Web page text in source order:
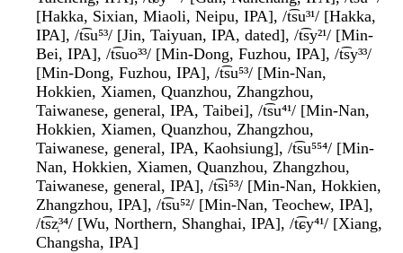
[Hakka, Sixian, Miaoli, Neipu, IPA], /t͡su³¹/ [Hakka,
IPA], /t͡su⁵³/ [Jin, Taiyuan, IPA, dated], /t͡sy²¹/ [Min-
Bei, IPA], /t͡suo³³/ [Min-Dong, Fuzhou, IPA], /t͡sy³³/
[Min-Dong, Fuzhou, IPA], /t͡su⁵³/ [Min-Nan,
Hokkien, Xiamen, Quanzhou, Zhangzhou,
Taiwanese, general, IPA, Taibei], /t͡su⁴¹/ [Min-Nan,
Hokkien, Xiamen, Quanzhou, Zhangzhou,
Taiwanese, general, IPA, Kaohsiung], /t͡su⁵⁵⁴/ [Min-
Nan, Hokkien, Xiamen, Quanzhou, Zhangzhou,
Taiwanese, general, IPA], /t͡si⁵³/ [Min-Nan, Hokkien,
Zhangzhou, IPA], /t͡su⁵²/ [Min-Nan, Teochew, IPA],
/t͡sz̩³⁴/ [Wu, Northern, Shanghai, IPA], /t͡ɕy⁴¹/ [Xiang,
Changsha, IPA]